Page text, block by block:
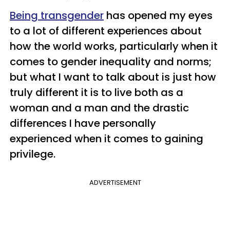
Being transgender has opened my eyes
to a lot of different experiences about
how the world works, particularly when it
comes to gender inequality and norms;
but what I want to talk about is just how
truly different it is to live both as a
woman and a man and the drastic
differences I have personally
experienced when it comes to gaining
privilege.
ADVERTISEMENT